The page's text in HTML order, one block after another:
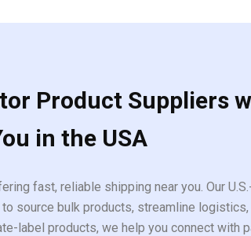
Product Suppliers
in the USA
fast, reliable shipping near you. Our
source bulk products, streamline
label products, we help you connect with